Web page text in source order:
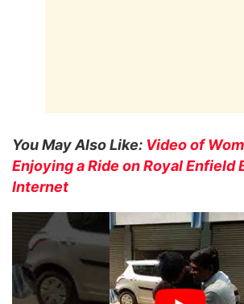
You May Also Like: Video of
Enjoying a Ride on Royal Enfield
Internet